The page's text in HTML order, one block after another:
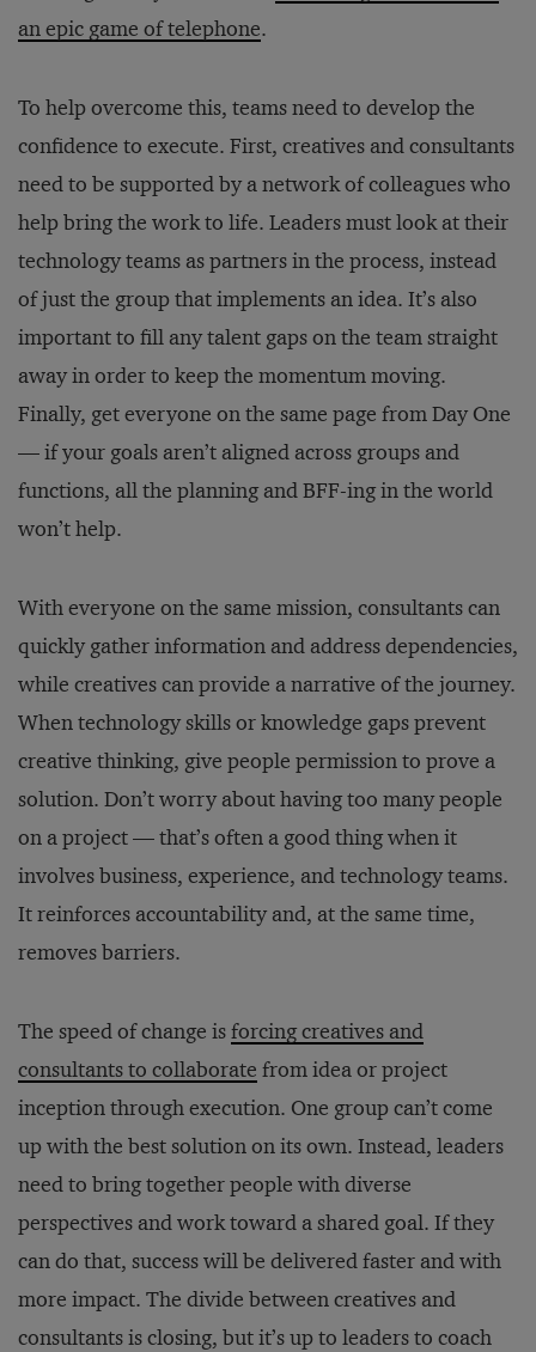
an epic game of telephone.
To help overcome this, teams need to develop the
confidence to execute. First, creatives and consultants
need to be supported by a network of colleagues who
help bring the work to life. Leaders must look at their
technology teams as partners in the process, instead
of just the group that implements an idea. It’s also
important to fill any talent gaps on the team straight
away in order to keep the momentum moving.
Finally, get everyone on the same page from Day One
— if your goals aren’t aligned across groups and
functions, all the planning and BFF-ing in the world
won’t help.
With everyone on the same mission, consultants can
quickly gather information and address dependencies,
while creatives can provide a narrative of the journey.
When technology skills or knowledge gaps prevent
creative thinking, give people permission to prove a
solution. Don’t worry about having too many people
on a project — that’s often a good thing when it
involves business, experience, and technology teams.
It reinforces accountability and, at the same time,
removes barriers.
The speed of change isforcing creatives and
consultants to collaborate from idea or project
inception through execution. One group can’t come
up with the best solution on its own. Instead, leaders
need to bring together people with diverse
perspectives and work toward a shared goal. If they
can do that, success will be delivered faster and with
more impact. The divide between creatives and
consultants is closing, but it’s up to leaders to coach